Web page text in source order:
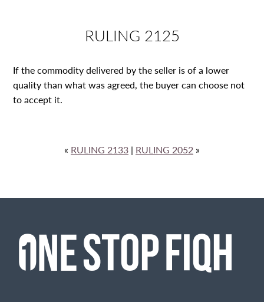
RULING 2125
If the commodity delivered by the seller is of a lower
quality than what was agreed, the buyer can choose not
to accept it.
« RULING 2133 | RULING 2052 »